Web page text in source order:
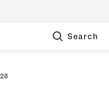
Search